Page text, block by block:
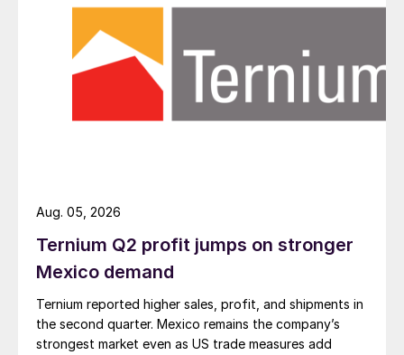
Ternium Q2 profit jumps on stronger
Mexico demand
Ternium reported higher sales, profit, and shipments in
the second quarter. Mexico remains the company’s
strongest market even as US trade measures add
Aug. 05, 2026